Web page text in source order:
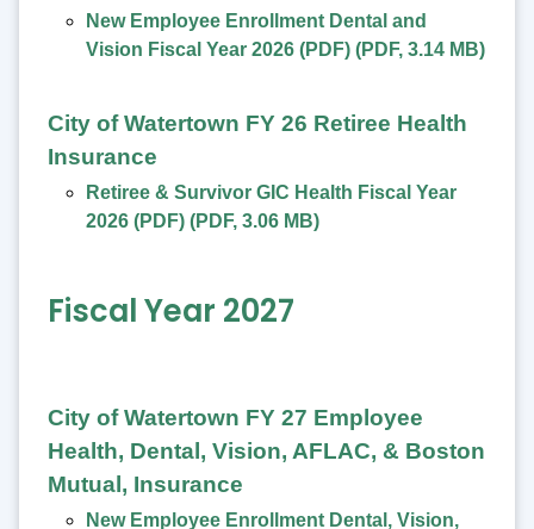
New Employee Enrollment Dental and
Vision Fiscal Year 2026 (PDF) (PDF, 3.14 MB)
City of Watertown FY 26 Retiree Health
Insurance
Retiree & Survivor GIC Health Fiscal Year
2026 (PDF) (PDF, 3.06 MB)
Fiscal Year 2027
City of Watertown FY 27 Employee
Health, Dental, Vision, AFLAC, & Boston
Mutual, Insurance
New Employee Enrollment Dental, Vision,